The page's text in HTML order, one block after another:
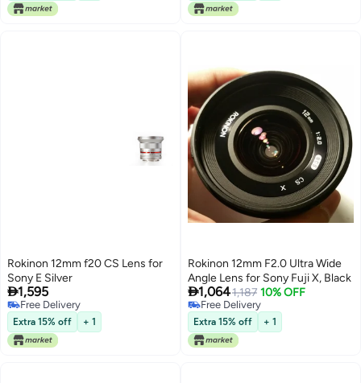
Rokinon 12mm f20 CS Lens for
Sony E Silver
1,595
Free Delivery
Free Delivery
Extra 15% off + 1
Rokinon 12mm F2.0 Ultra Wide
Angle Lens for Sony Fuji X, Black
1,0641,187 10% OFF
Free Delivery
Free Delivery
Extra 15% off + 1